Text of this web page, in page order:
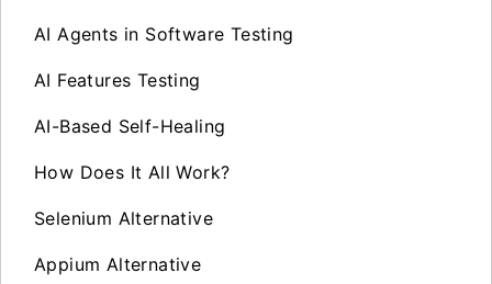
AI Agents in Software Testing
AI Features Testing
AI-Based Self-Healing
How Does It All Work?
Selenium Alternative
Appium Alternative